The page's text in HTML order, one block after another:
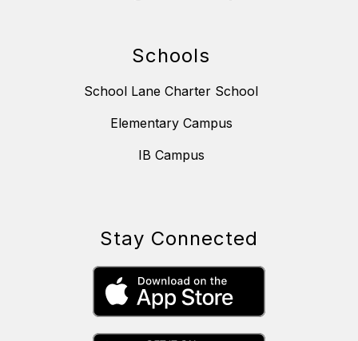
Schools
School Lane Charter School
Elementary Campus
IB Campus
Stay Connected